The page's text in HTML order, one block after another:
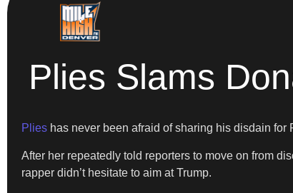
Plies Slams
Plies has never been afraid of sharing his disdain for
After her repeatedly told reporters to move on from
rapper didn’t hesitate to aim at Trump.